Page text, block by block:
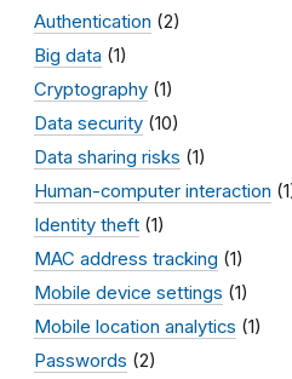
Authentication (2)
Big data (1)
Cryptography (1)
Data security (10)
Data sharing risks (1)
Human-computer interaction
Identity theft (1)
MAC address tracking (1)
Mobile device settings (1)
Mobile location analytics (1)
Passwords (2)